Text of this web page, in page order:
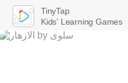
TinyTap
Kids' Learning Games